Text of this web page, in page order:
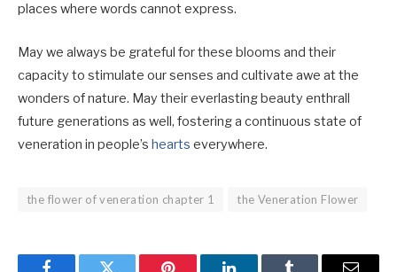
places where words cannot express.
May we always be grateful for these blooms and their
capacity to stimulate our senses and cultivate awe at the
wonders of nature. May their everlasting beauty enthrall
future generations as well, fostering a continuous state of
veneration in people’s hearts everywhere.
the flower of veneration chapter 1 the Veneration Flower